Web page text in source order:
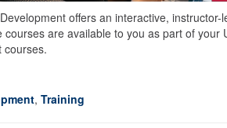
offers an interactive,
courses are available to you as part of
courses.
, Training